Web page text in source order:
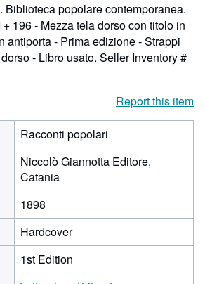
popolare contemporanea.
+ 196 - Mezza tela dorso con titolo in
antiporta - Prima edizione - Strappi
- Libro usato. Seller Inventory #
Report this item
Racconti popolari
Niccolò Giannotta Editore,
Catania
1898
Hardcover
1st Edition